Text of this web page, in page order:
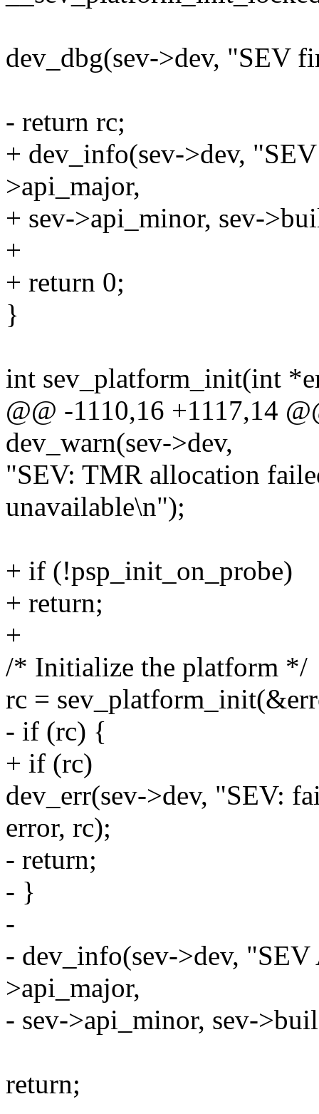
dev_dbg(sev->dev, "SEV
- return rc;
+ dev_info(sev->dev,
>api_major,
+ sev->api_minor, sev-
+
+ return 0;
}
int sev_platform_init(int
@@ -1110,16 +1117,14
dev_warn(sev->dev,
"SEV: TMR allocation
unavailable\n");
+ if (!psp_init_on_probe)
+ return;
+
/* Initialize the platform */
rc =
- if (rc) {
+ if (rc)
dev_err(sev->dev, "SEV:
error, rc);
- return;
- }
-
- dev_info(sev->dev,
>api_major,
- sev->api_minor, sev-
return;